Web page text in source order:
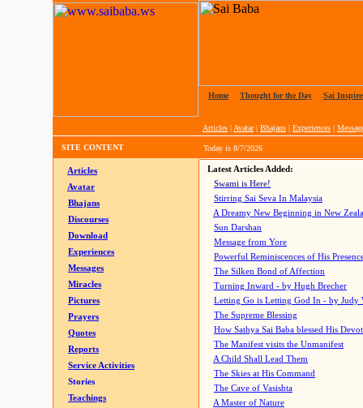
Home Thought for the Day Sai
Articles | Avatar| Bhajans | Experiences |
SITE CONTENT Today is 8/7/2026
Articles
Avatar
Bhajans
Discourses
Download
Experiences
Messages
Miracles
Pictures
Prayers
Quotes
Reports
Service Activities
Stories
Teachings
Latest Articles Added:
Swami is Here!
Stirring Sai Seva In Malaysia
A Dreamy New Beginning in New
Sun Darshan
Message from Yore
Powerful Reminiscences of His
The Silken Bond of Affection
Turning Inward - by Hugh Brecher
Letting Go is Letting God In - by Judy
The Supreme Blessing
How Sathya Sai Baba blessed His
The Manifest visits the Unmanifest
A Child Shall Lead Them
The Skies at His Command
The Cave of Vasishta
A Master of Nature